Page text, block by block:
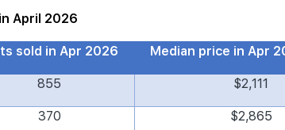
April 2026
sold in Apr 2026 Median price in Apr
855 $2,111
370 $2,865